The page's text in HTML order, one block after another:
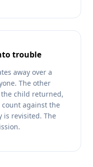
trouble
away over a
The other
child returned,
against the
is revisited. The